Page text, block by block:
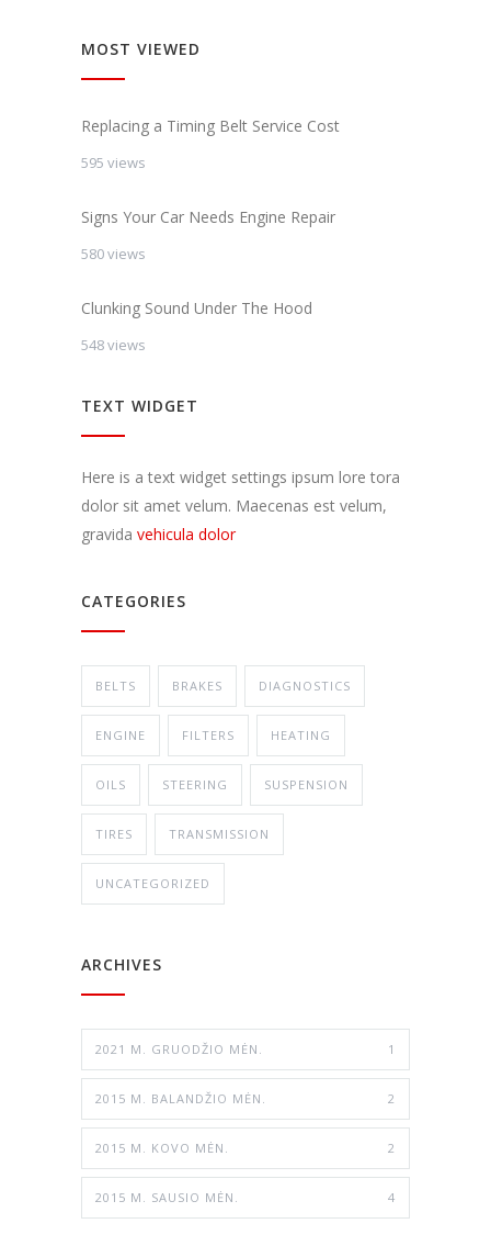
MOST VIEWED
Replacing a Timing Belt Service Cost
595 views
Signs Your Car Needs Engine Repair
580 views
Clunking Sound Under The Hood
548 views
TEXT WIDGET
Here is a text widget settings ipsum lore tora
dolor sit amet velum. Maecenas est velum,
gravida vehicula dolor
CATEGORIES
BELTS BRAKES DIAGNOSTICS
ENGINE FILTERS HEATING
OILS STEERING SUSPENSION
TIRES TRANSMISSION
UNCATEGORIZED
ARCHIVES
2021 M. GRUODŽIO MĖN. 1
2015 M. BALANDŽIO MĖN. 2
2015 M. KOVO MĖN. 2
2015 M. SAUSIO MĖN. 4